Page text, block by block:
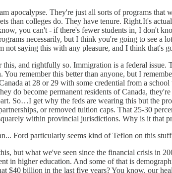
apocalypse. They're just all sorts of programs
than colleges do. They have tenure. Right.It's
you can't - if there's fewer students in, I don't
necessarily, but I think you're going to see
saying this with any pleasure, and I think that's
and rightfully so. Immigration is a federal
remember this better than anyone, but I
at 28 or 29 with some credential from a
do become permanent residents of Canada,
So…I get why the feds are wearing this but the
or removed tuition caps. That 25-30
within provincial jurisdictions. Why is it that
Ford particularly seems kind of Teflon on this
but what we've seen since the financial crisis in
in higher education. And some of that is
$40 billion in the last five years? You know, our